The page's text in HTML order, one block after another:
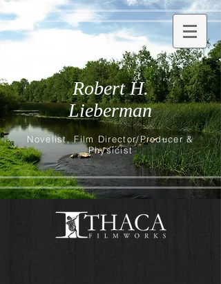
Robert H.
Lieberman
Novelist, Film Director/Producer &
Physicist